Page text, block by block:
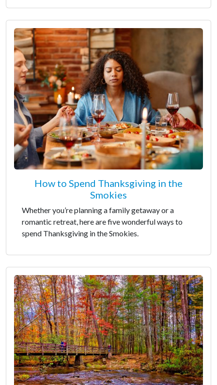
How to Spend Thanksgiving in the
Smokies
Whether you’re planning a family getaway or a
romantic retreat, here are five wonderful ways to
spend Thanksgiving in the Smokies.